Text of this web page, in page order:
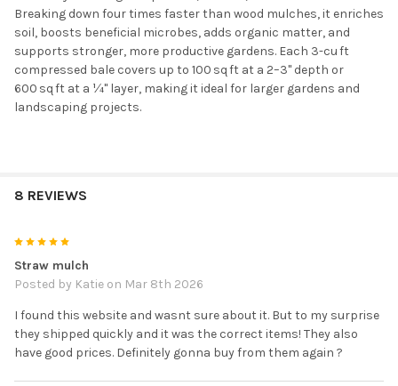
Breaking down four times faster than wood mulches, it enriches
soil, boosts beneficial microbes, adds organic matter, and
supports stronger, more productive gardens. Each 3-cu ft
compressed bale covers up to 100 sq ft at a 2–3" depth or
600 sq ft at a ¼" layer, making it ideal for larger gardens and
landscaping projects.
8 REVIEWS
Straw mulch
Posted by Katie on Mar 8th 2026
I found this website and wasnt sure about it. But to my surprise
they shipped quickly and it was the correct items! They also
have good prices. Definitely gonna buy from them again ?